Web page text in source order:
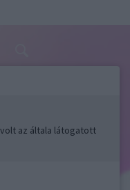
az általa látogatott